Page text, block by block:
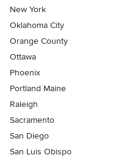
New York
Oklahoma City
Orange County
Ottawa
Phoenix
Portland Maine
Raleigh
Sacramento
San Diego
San Luis Obispo